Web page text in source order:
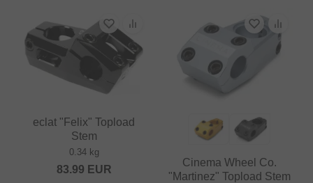
eclat "Felix" Topload
Stem
0.34 kg
83.99 EUR
Cinema Wheel Co.
"Martinez" Topload Stem